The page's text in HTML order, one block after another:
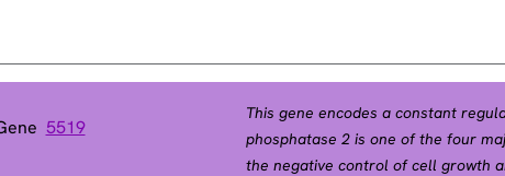
5519
This gene encodes a constant
phosphatase 2 is one of the four
the negative control of cell growth